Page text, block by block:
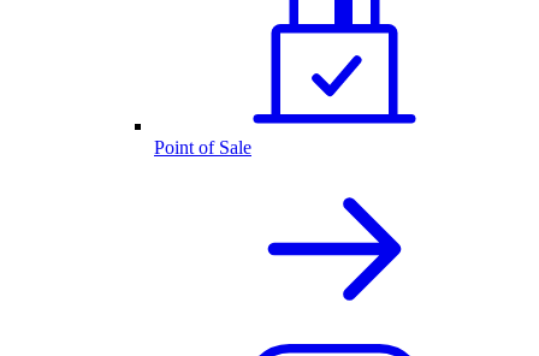
Point of Sale